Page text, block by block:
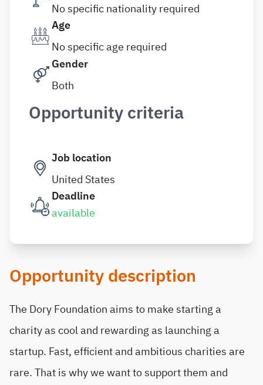
No specific nationality required
Age
No specific age required
Gender
Both
Opportunity criteria
Job location
United States
Deadline
available
Opportunity description
The Dory Foundation aims to make starting a
charity as cool and rewarding as launching a
startup. Fast, efficient and ambitious charities are
rare. That is why we want to support them and